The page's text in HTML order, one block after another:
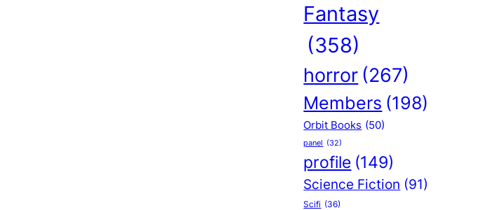
Fantasy
(358)
horror (267)
Members (198)
Orbit Books (50)
panel (32)
profile (149)
Science Fiction (91)
Scifi (36)